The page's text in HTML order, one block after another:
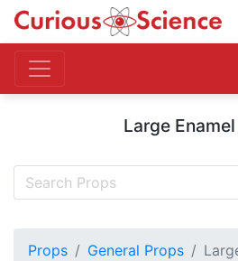
Large
Props General Props